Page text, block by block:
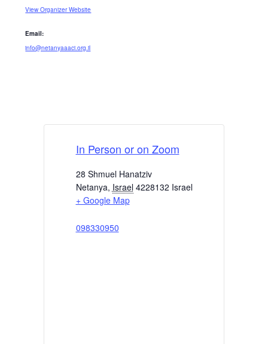
View Organizer Website
Email:
info@netanyaaaci.org.il
In Person or on Zoom
28 Shmuel Hanatziv
Netanya, Israel 4228132 Israel
+ Google Map
098330950